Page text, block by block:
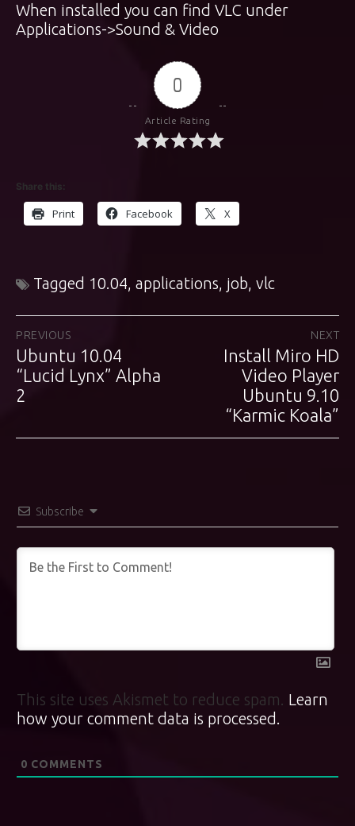
When installed you can find VLC under
Applications->Sound & Video
0
Article Rating
Share this:
Print Facebook X
Tagged 10.04, applications, job, vlc
Post
navigation
PREVIOUS
Previous
post:
Ubuntu 10.04
“Lucid Lynx” Alpha
2
NEXT
Next
post:
Install Miro HD
Video Player
Ubuntu 9.10
“Karmic Koala”
Subscribe
This site uses Akismet to reduce spam. Learn
how your comment data is processed.
0 COMMENTS